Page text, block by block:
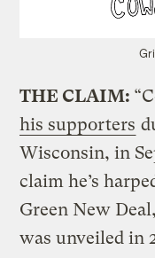
THE CLAIM:
his supporters
Wisconsin, in
claim he’s
Green New
was unveiled in